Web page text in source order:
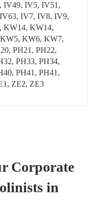
IV49, IV5, IV51,
IV7, IV8, IV9,
KW14, KW14,
KW6, KW7,
PH21, PH22,
PH33, PH34,
PH41, PH41,
ZE2, ZE3
Corporate
s in